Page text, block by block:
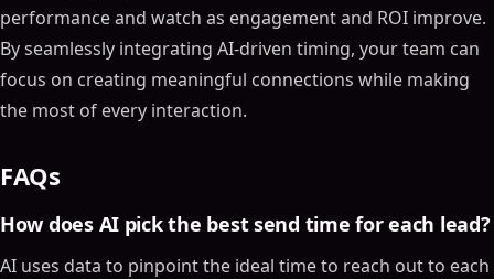
performance and watch as engagement and ROI improve.
By seamlessly integrating AI-driven timing, your team can
focus on creating meaningful connections while making
the most of every interaction.
FAQs
How does AI pick the best send time for each lead?
AI uses data to pinpoint the ideal time to reach out to each